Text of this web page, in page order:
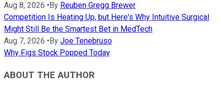
Aug 8, 2026 • By Reuben Gregg Brewer
Competition Is Heating Up, but Here's Why Intuitive Surgical
Might Still Be the Smartest Bet in MedTech
Aug 7, 2026 • By Joe Tenebruso
Why Figs Stock Popped Today
ABOUT THE AUTHOR